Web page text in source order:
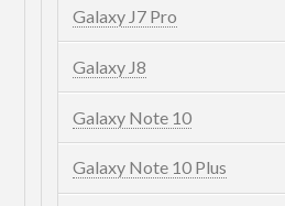
Galaxy J7 Pro
Galaxy J8
Galaxy Note 10
Galaxy Note 10 Plus